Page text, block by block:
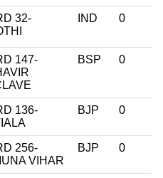
32-
IND 0
147-
BSP 0
136-
BJP 0
256-
VIHAR
BJP 0